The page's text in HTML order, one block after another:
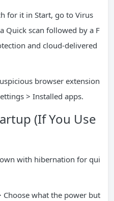
for it in Start, go to Virus
Quick scan followed by a F
and cloud-delivered
browser extension
> Installed apps.
(If You Use
with hibernation for qui
Choose what the power but